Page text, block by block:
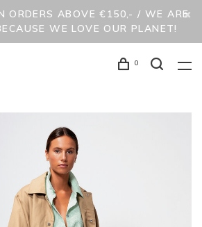
ORDERS ABOVE €150,- / WE ARE
WE LOVE OUR PLANET!
0